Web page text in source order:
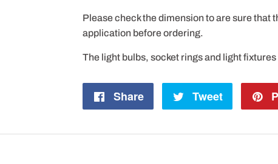
Please check the dimension to are sure that
application before ordering.
The light bulbs, socket rings and light
Share
Share
Tweet
Tweet